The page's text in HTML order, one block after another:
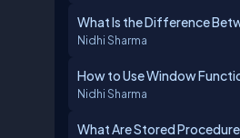
What Is the Difference
Nidhi Sharma
How to Use Window
Nidhi Sharma
What Are Stored